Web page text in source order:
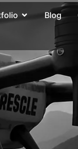
Blog